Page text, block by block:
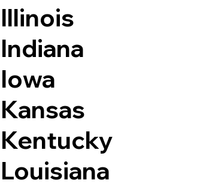
Illinois
Indiana
Iowa
Kansas
Kentucky
Louisiana